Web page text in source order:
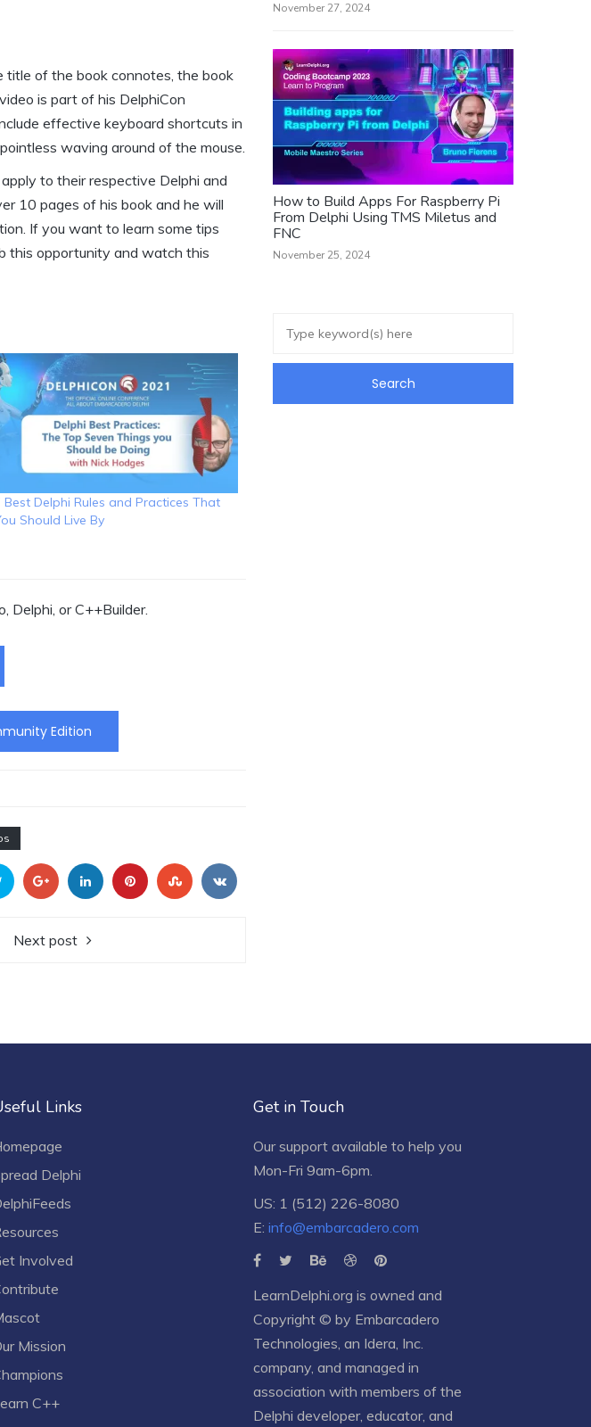
title of the book connotes, the book
is part of his DelphiCon
effective keyboard shortcuts in
waving around of the mouse.
to their respective Delphi and
10 pages of his book and he will
If you want to learn some tips
this opportunity and watch this
Best Delphi Rules and Practices That
Should Live By
or C++Builder.
Edition
Next post
November 27, 2024
How to Build Apps For Raspberry Pi
From Delphi Using TMS Miletus and
FNC
November 25, 2024
Links
Delphi
Involved
Mission
C++
Get in Touch
Our support available to help you
Mon-Fri 9am-6pm.
US: 1 (512) 226-8080
E: info@embarcadero.com
LearnDelphi.org is owned and
Copyright © by Embarcadero
Technologies , an Idera, Inc.
company, and managed in
association with members of the
Delphi developer, educator, and